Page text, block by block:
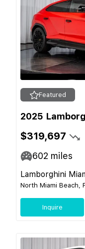
Featured
2025
$319,697
602 miles
Lamborghini
North Miami Beach,
Inquire